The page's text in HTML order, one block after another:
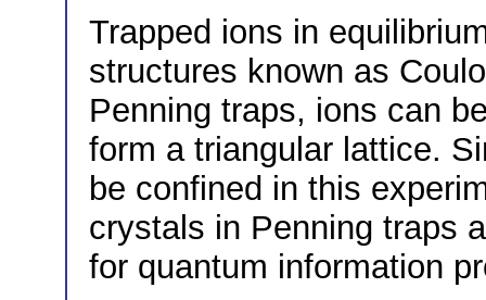
Trapped ions in
structures known as
Penning traps, ions can
form a triangular lattice.
be confined in this
crystals in Penning traps
for quantum information